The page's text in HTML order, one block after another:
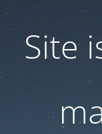
Site